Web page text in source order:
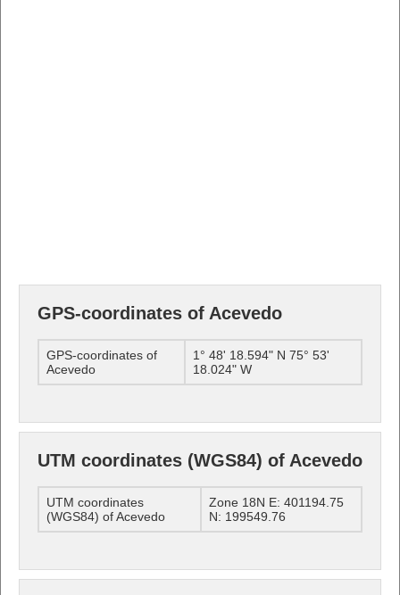
GPS-coordinates of Acevedo
GPS-coordinates of
Acevedo
1° 48' 18.594" N 75° 53'
18.024" W
UTM coordinates (WGS84) of Acevedo
UTM coordinates
(WGS84) of Acevedo
Zone 18N E: 401194.75
N: 199549.76